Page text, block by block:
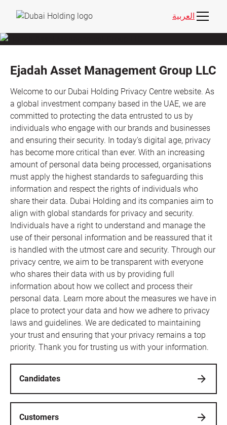
العربية
Ejadah Asset Management Group LLC
Welcome to our Dubai Holding Privacy Centre website. As
a global investment company based in the UAE, we are
committed to protecting the data entrusted to us by
individuals who engage with our brands and businesses
and ensuring their security. In today's digital age, privacy
has become more critical than ever. With an increasing
amount of personal data being processed, organisations
must apply the highest standards to safeguarding this
information and respect the rights of individuals who
share their data. Dubai Holding and its companies aim to
align with global standards for privacy and security.
Individuals have a right to understand and manage the
use of their personal information and be reassured that it
is handled with the utmost care and security. Through our
privacy centre, we aim to be transparent with everyone
who shares their data with us by providing full
information about how we collect and process their
personal data. Learn more about the measures we have in
place to protect your data and how we adhere to privacy
laws and guidelines. We are dedicated to maintaining
your trust and ensuring that your privacy remains a top
priority. Thank you for trusting us with your information.
Candidates
Customers